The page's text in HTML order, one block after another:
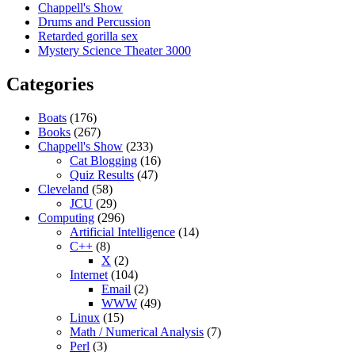
Chappell's Show
Drums and Percussion
Retarded gorilla sex
Mystery Science Theater 3000
Categories
Boats (176)
Books (267)
Chappell's Show (233)
Cat Blogging (16)
Quiz Results (47)
Cleveland (58)
JCU (29)
Computing (296)
Artificial Intelligence (14)
C++ (8)
X (2)
Internet (104)
Email (2)
WWW (49)
Linux (15)
Math / Numerical Analysis (7)
Perl (3)